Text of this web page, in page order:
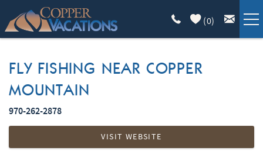
Skip to main content
(0)
VACATION GUIDE
FLY FISHING NEAR COPPER
MOUNTAIN
970-262-2878
VISIT WEBSITE